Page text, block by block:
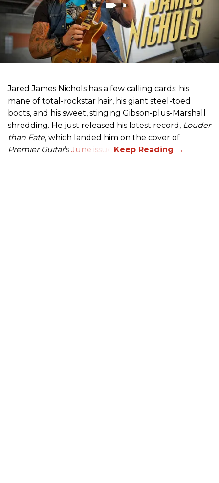
Jared James Nichols has a few calling cards: his
mane of total-rockstar hair, his giant steel-toed
boots, and his sweet, stinging Gibson-plus-Marshall
shredding. He just released his latest record, Louder
than Fate, which landed him on the cover of
Premier Guitar’sJune issue